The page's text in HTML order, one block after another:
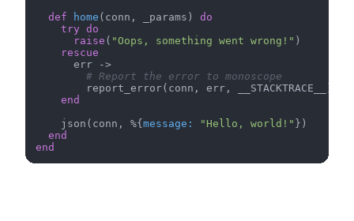
def
home (conn, _params) do
try do
raise ( "Oops, something went wrong!" )
rescue
      err ->
# Report the error to monoscope
        report_error(conn, err, __STACKTRACE__)
end
    json(conn, %{
message: "Hello, world!" })
end
end